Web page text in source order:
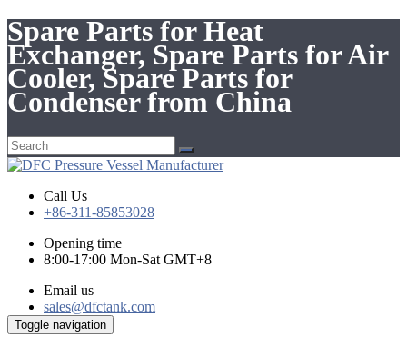
Spare Parts for Heat
Exchanger, Spare Parts for Air
Cooler, Spare Parts for
Condenser from China
Call Us
+86-311-85853028
Opening time
8:00-17:00 Mon-Sat GMT+8
Email us
sales@dfctank.com
Toggle navigation